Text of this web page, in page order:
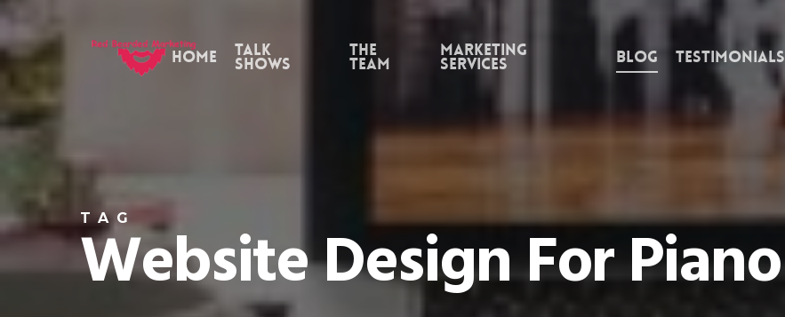
Skip
to
content
Home Talk
Shows
the
Team
Marketing
Services Blog Testimonials
TAG
Website Design For Piano